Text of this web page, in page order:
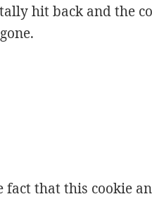
hit back and the
fact that this cookie